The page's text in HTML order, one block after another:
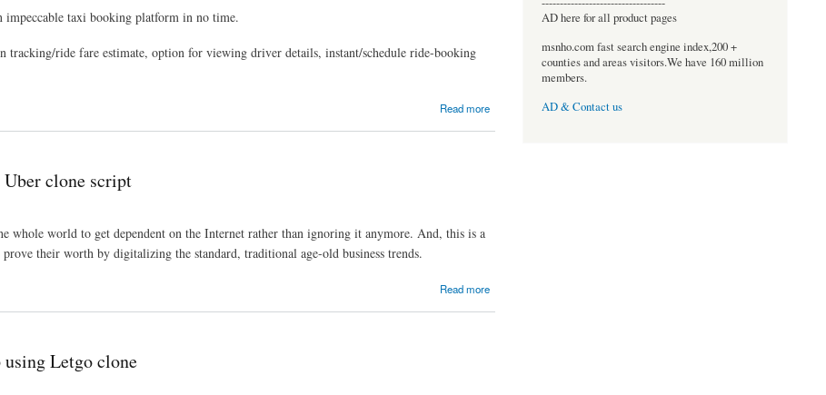
impeccable taxi booking platform in no time.
ride fare estimate, option for viewing driver details, instant/schedule ride-booking
Read more
clone script
whole world to get dependent on the Internet rather than ignoring it anymore. And, this is a
their worth by digitalizing the standard, traditional age-old business trends.
Read more
Letgo clone
AD here for all product pages
msnho.com fast search engine index,200 +
counties and areas visitors.We have 160 million
members.
AD & Contact us